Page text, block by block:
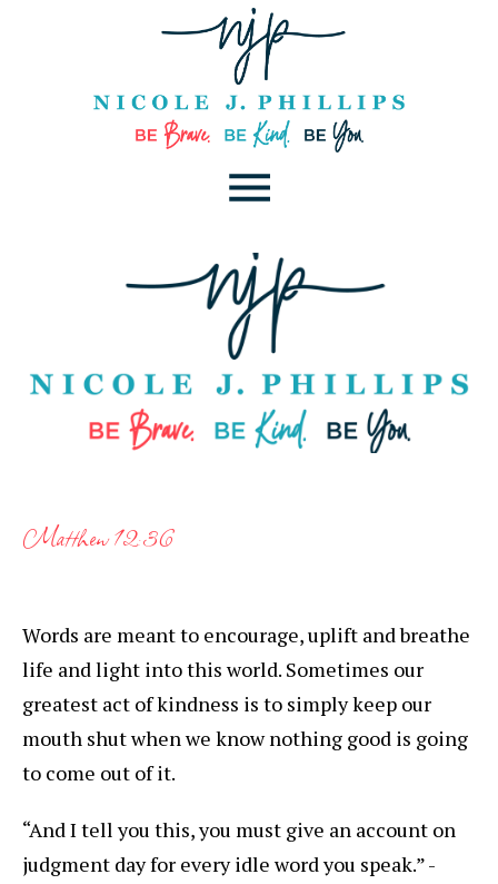
Matthew 12:36
Words are meant to encourage, uplift and breathe
life and light into this world. Sometimes our
greatest act of kindness is to simply keep our
mouth shut when we know nothing good is going
to come out of it.
“And I tell you this, you must give an account on
judgment day for every idle word you speak.” -